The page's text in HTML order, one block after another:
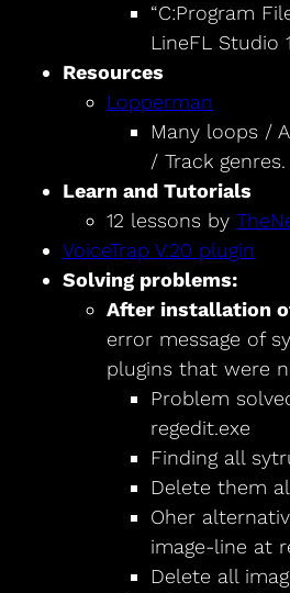
“C:Program
LineFL Studio
Resources
Lopperman
Many loops /
/ Track genres.
Learn and Tutorials
12 lessons by
VoiceTrap V.20 plugin
Solving problems:
After installation
error message of
plugins that were
Problem
regedit.exe
Finding all
Delete them
Oher
image-line at
Delete all